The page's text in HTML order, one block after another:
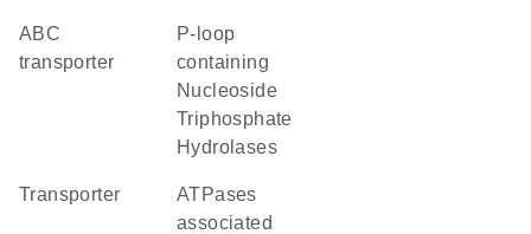
ABC
transporter
P-loop
containing
Nucleoside
Triphosphate
Hydrolases
transporter
ATPases
associated